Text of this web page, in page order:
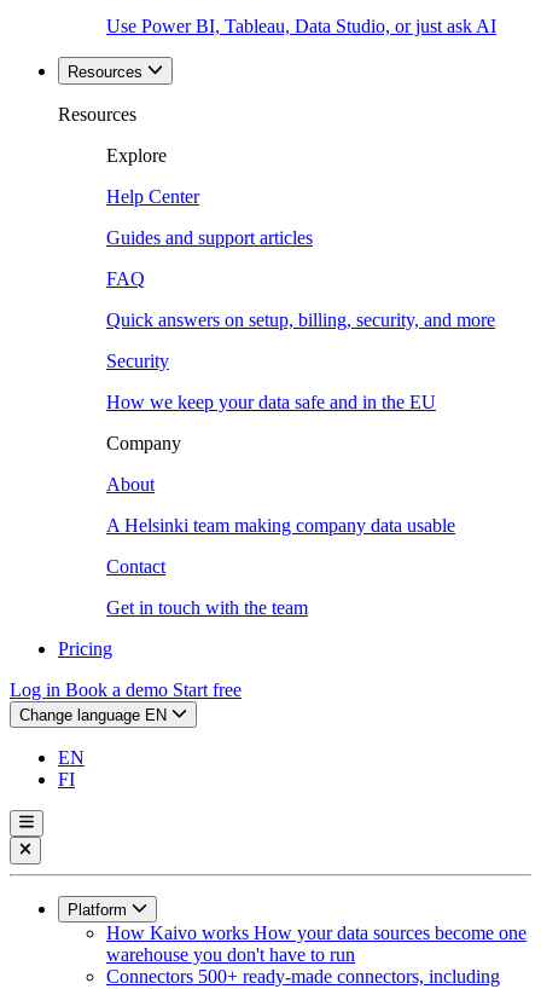
Use Power BI, Tableau, Data Studio, or just ask AI
Resources
Resources
Explore
Help Center
Guides and support articles
FAQ
Quick answers on setup, billing, security, and more
Security
How we keep your data safe and in the EU
Company
About
A Helsinki team making company data usable
Contact
Get in touch with the team
Pricing
Log in Book a demo Start free
Change language EN
EN
FI
Platform
How Kaivo works How your data sources become one
warehouse you don't have to run
Connectors 500+ ready-made connectors, including